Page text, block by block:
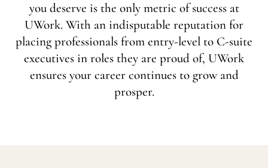
you deserve is the only metric of success at
UWork. With an indisputable reputation for
placing professionals from entry-level to C-suite
executives in roles they are proud of, UWork
ensures your career continues to grow and
prosper.